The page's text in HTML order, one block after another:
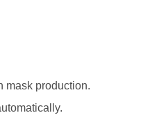
mask production.